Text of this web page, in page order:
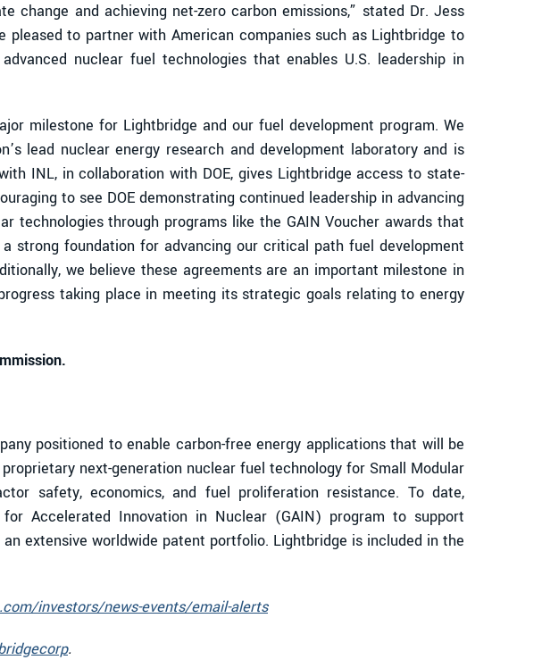
change and achieving net-zero carbon emissions,” stated Dr. Jess
pleased to partner with American companies such as Lightbridge to
nuclear fuel technologies that enables U.S. leadership in
milestone for Lightbridge and our fuel development program. We
lead nuclear energy research and development laboratory and is
INL, in collaboration with DOE, gives Lightbridge access to state-
to see DOE demonstrating continued leadership in advancing
technologies through programs like the GAIN Voucher awards that
strong foundation for advancing our critical path fuel development
we believe these agreements are an important milestone in
taking place in meeting its strategic goals relating to energy
positioned to enable carbon-free energy applications that will be
next-generation nuclear fuel technology for Small Modular
safety, economics, and fuel proliferation resistance. To date,
Accelerated Innovation in Nuclear (GAIN) program to support
extensive worldwide patent portfolio. Lightbridge is included in the
investors/news-events/email-alerts
.